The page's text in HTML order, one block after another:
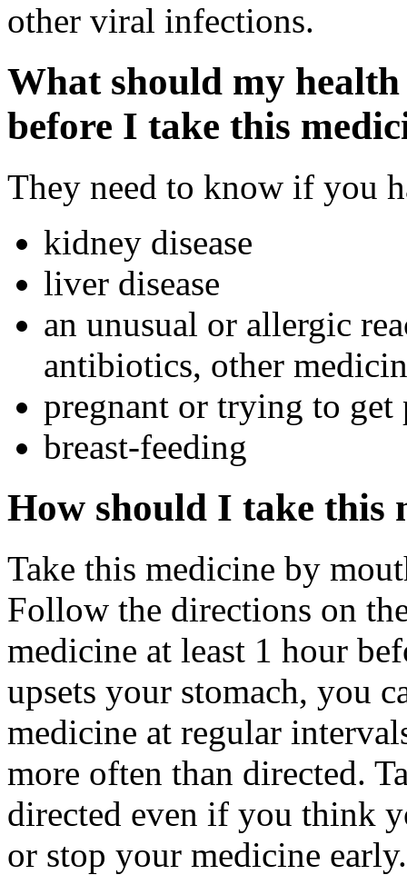
other viral infections.
What should my
before I take this
They need to know if you
kidney disease
liver disease
an unusual or allergic
antibiotics, other
pregnant or trying to get
breast-feeding
How should I take this
Take this medicine by
Follow the directions on
medicine at least 1 hour
upsets your stomach, you
medicine at regular
more often than directed.
directed even if you think
or stop your medicine early.